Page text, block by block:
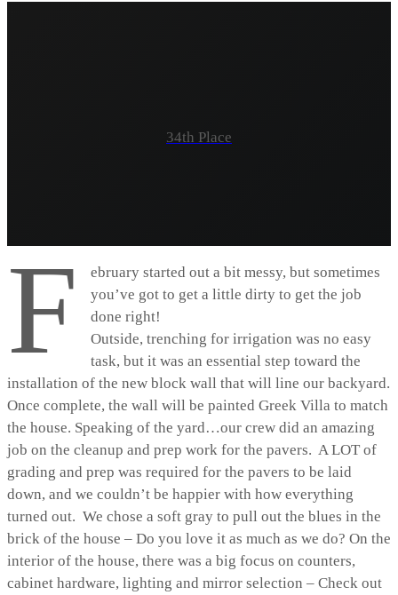
34th Place
F
ebruary started out a bit messy, but sometimes
you’ve got to get a little dirty to get the job
done right!
Outside, trenching for irrigation was no easy
task, but it was an essential step toward the
installation of the new block wall that will line our backyard.
Once complete, the wall will be painted Greek Villa to match
the house. Speaking of the yard…our crew did an amazing
job on the cleanup and prep work for the pavers. A LOT of
grading and prep was required for the pavers to be laid
down, and we couldn’t be happier with how everything
turned out. We chose a soft gray to pull out the blues in the
brick of the house – Do you love it as much as we do? On the
interior of the house, there was a big focus on counters,
cabinet hardware, lighting and mirror selection – Check out